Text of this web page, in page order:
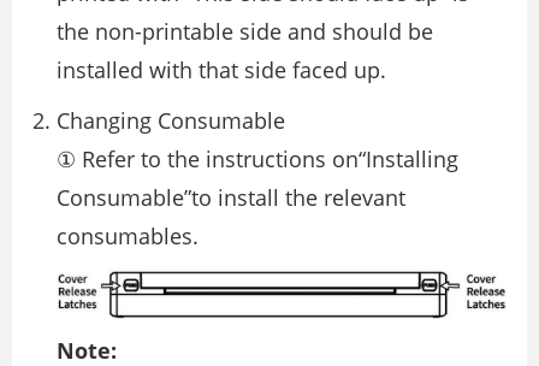
the non-printable side and should be
installed with that side faced up.
Changing Consumable
① Refer to the instructions on“Installing
Consumable”to install the relevant
consumables.
Note: